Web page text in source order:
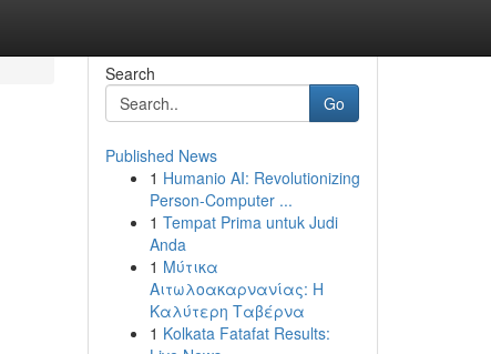
Search
Go
Published News
1 Humanio AI: Revolutionizing
Person-Computer ...
1 Tempat Prima untuk Judi
Anda
1 Μύτικα
Αιτωλοακαρνανίας: Η
Καλύτερη Ταβέρνα
1 Kolkata Fatafat Results: